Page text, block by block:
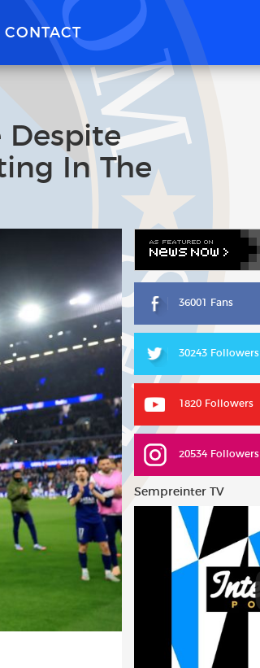
CONTACT
Despite
In The
36001 Fans
30243 Followers
1820 Followers
20534 Followers
Sempreinter TV